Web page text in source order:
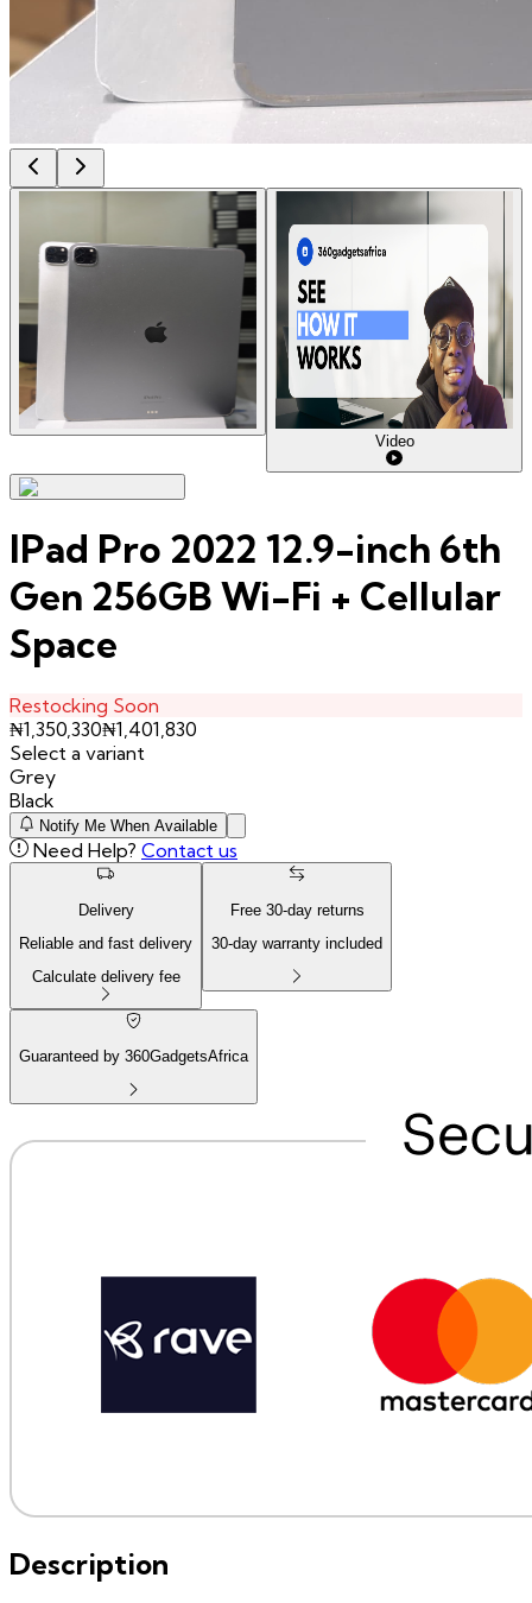
Video
IPad Pro 2022 12.9-inch 6th
Gen 256GB Wi-Fi + Cellular
Space
Restocking Soon
₦1,350,330₦1,401,830
Select a variant
Grey
Black
Notify Me When Available
Need Help? Contact us
Delivery
Reliable and fast delivery
Calculate delivery fee
Free 30-day returns
30-day warranty included
Guaranteed by 360GadgetsAfrica
Description